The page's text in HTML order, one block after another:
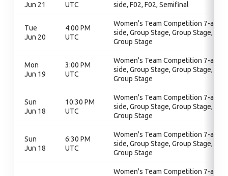
Jun 21
UTC
side, F02, F02, Semifinal
Tue
Jun 20
4:00 PM
UTC
Women's Team Competition 7-a-
side, Group Stage, Group Stage,
Group Stage
Mon
Jun 19
3:00 PM
UTC
Women's Team Competition 7-a-
side, Group Stage, Group Stage,
Group Stage
Sun
Jun 18
10:30 PM
UTC
Women's Team Competition 7-a-
side, Group Stage, Group Stage,
Group Stage
Sun
Jun 18
6:30 PM
UTC
Women's Team Competition 7-a-
side, Group Stage, Group Stage,
Group Stage
Women's Team Competition 7-a-